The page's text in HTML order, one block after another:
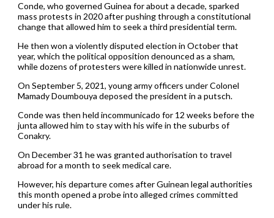
Conde, who governed Guinea for about a decade, sparked
mass protests in 2020 after pushing through a constitutional
change that allowed him to seek a third presidential term.
He then won a violently disputed election in October that
year, which the political opposition denounced as a sham,
while dozens of protesters were killed in nationwide unrest.
On September 5, 2021, young army officers under Colonel
Mamady Doumbouya deposed the president in a putsch.
Conde was then held incommunicado for 12 weeks before the
junta allowed him to stay with his wife in the suburbs of
Conakry.
On December 31 he was granted authorisation to travel
abroad for a month to seek medical care.
However, his departure comes after Guinean legal authorities
this month opened a probe into alleged crimes committed
under his rule.